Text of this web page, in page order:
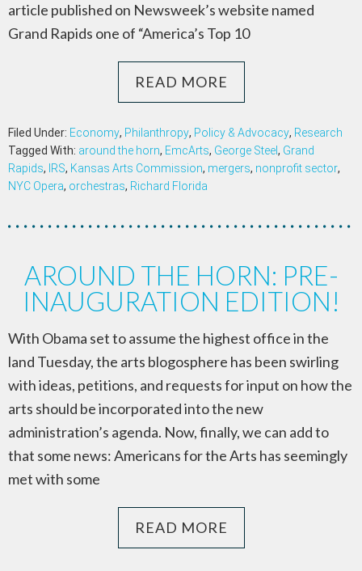
article published on Newsweek’s website named
Grand Rapids one of “America’s Top 10
READ MORE
Filed Under: Economy, Philanthropy, Policy & Advocacy, Research
Tagged With: around the horn, EmcArts, George Steel, Grand
Rapids, IRS, Kansas Arts Commission, mergers, nonprofit sector,
NYC Opera, orchestras, Richard Florida
AROUND THE HORN: PRE-
INAUGURATION EDITION!
With Obama set to assume the highest office in the
land Tuesday, the arts blogosphere has been swirling
with ideas, petitions, and requests for input on how the
arts should be incorporated into the new
administration’s agenda. Now, finally, we can add to
that some news: Americans for the Arts has seemingly
met with some
READ MORE